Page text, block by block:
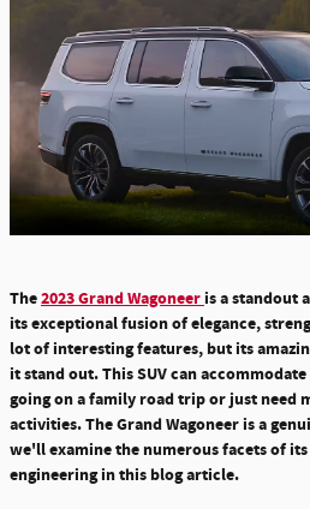
The2023 Grand Wagoneeris a standout
its exceptional fusion of elegance,
lot of interesting features, but its
it stand out. This SUV can
going on a family road trip or just need
activities. The Grand Wagoneer is a
we'll examine the numerous facets of
engineering in this blog article.